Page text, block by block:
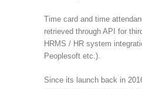
Time card and time
retrieved through API for
HRMS / HR system
Peoplesoft etc.).
Since its launch back in